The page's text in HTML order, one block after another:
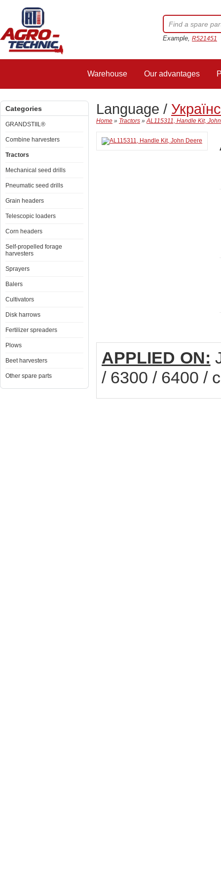
Example, R521451
Warehouse Our advantages
Categories
GRANDSTIIL®
Combine harvesters
Tractors
Mechanical seed drills
Pneumatic seed drills
Grain headers
Telescopic loaders
Corn headers
Self-propelled forage
harvesters
Sprayers
Balers
Cultivators
Disk harrows
Fertilizer spreaders
Plows
Beet harvesters
Other spare parts
Language /
Home » Tractors »AL115311, Handle Kit,
APPLIED ON:
/ 6300 / 6400 /